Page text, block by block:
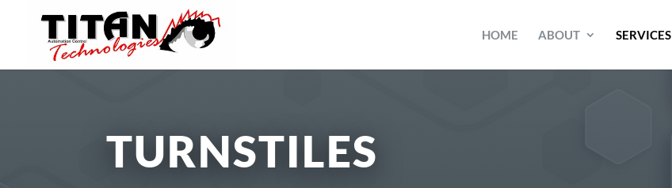
HOME ABOUT SERVICES
TURNSTILES